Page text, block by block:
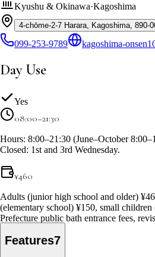
Kyushu & Okinawa·Kagoshima
4-chōme-2-7 Harara, Kagoshima, 890-
099-253-9789 kagoshima-
Day Use
Yes
08:00–21:30
Hours: 8:00–21:30 (June–October
Closed: 1st and 3rd Wednesday.
¥460
Adults (junior high school and older)
(elementary school) ¥150, small
Prefecture public bath entrance fees,
Features7